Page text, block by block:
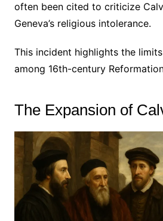
often been cited to criticize
Geneva’s religious intolerance.
This incident highlights the
among 16th-century
The Expansion of